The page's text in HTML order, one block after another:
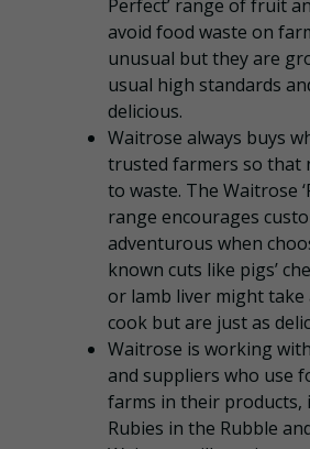
Perfect’ range of fruit
avoid food waste on
unusual but they are
usual high standards
delicious.
Waitrose always buys
trusted farmers so that
to waste. The Waitrose
range encourages
adventurous when
known cuts like pigs’
or lamb liver might
cook but are just as
Waitrose is working
and suppliers who use
farms in their products,
Rubies in the Rubble